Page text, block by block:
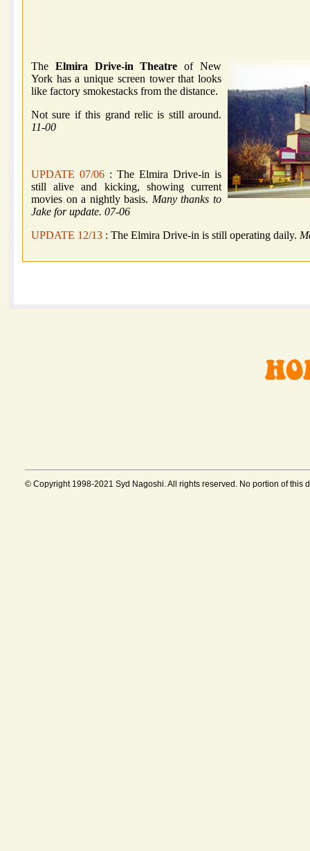
The Elmira Drive-in Theatre of New
York has a unique screen tower that looks
like factory smokestacks from the distance.
Not sure if this grand relic is still around.
11-00
UPDATE 07/06 : The Elmira Drive-in is
still alive and kicking, showing current
movies on a nightly basis. Many thanks to
Jake for update. 07-06
UPDATE 12/13 : The Elmira Drive-in is still operating daily.
© Copyright 1998-2021 Syd Nagoshi. All rights reserved. No portion of